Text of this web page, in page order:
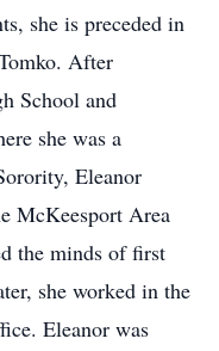
she is preceded in
After
School and
she was a
Eleanor
McKeesport Area
the minds of first
she worked in the
Eleanor was